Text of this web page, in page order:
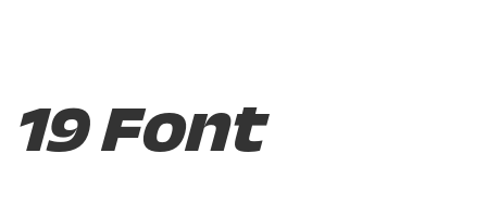
19 Font